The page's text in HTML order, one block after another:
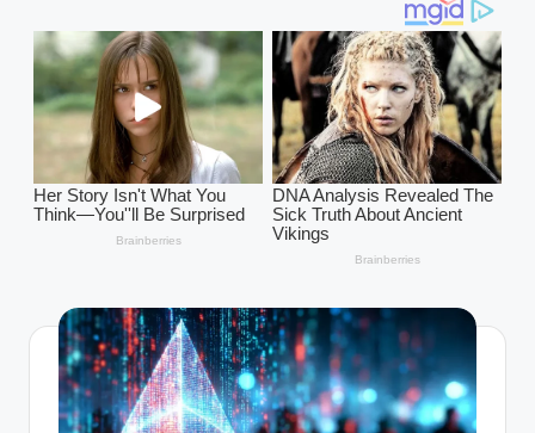
k
e
y
-
C
p
o